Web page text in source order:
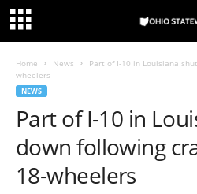
Home News
Part of I-10 in Louisiana
wheelers
NEWS
Part of I-10 in
down following
18-wheelers